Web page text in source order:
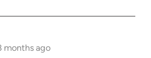
months ago